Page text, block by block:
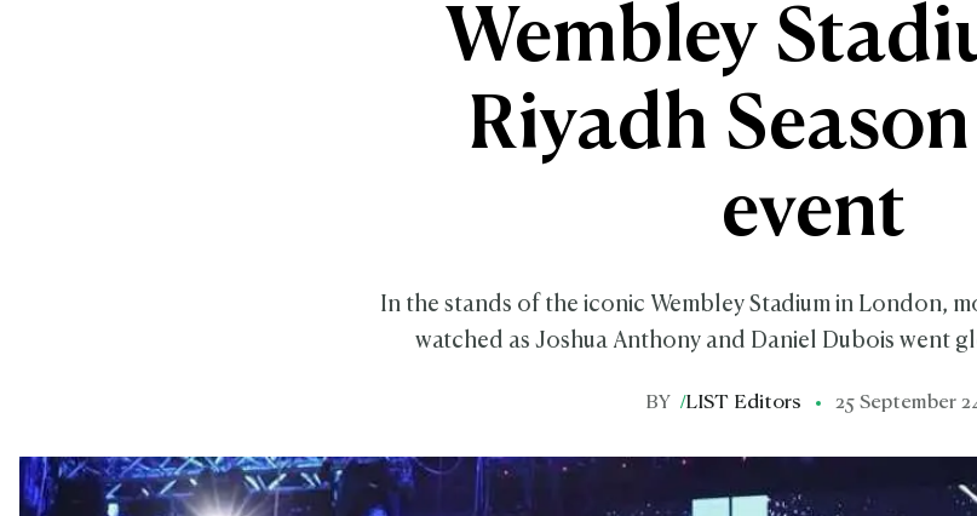
Wembley
Riyadh
event
In the stands of the iconic Wembley Stadium in London,
watched as Joshua Anthony and Daniel Dubois went
BY /LIST Editors 25 September